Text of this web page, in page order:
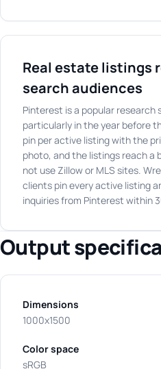
Real estate listings
search audiences
Pinterest is a popular research
particularly in the year before
pin per active listing with the
photo, and the listings reach a
not use Zillow or MLS sites.
clients pin every active listing
inquiries from Pinterest within
Output
Dimensions
1000x1500
Color space
sRGB